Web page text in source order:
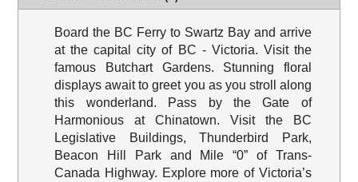
Board the BC Ferry to Swartz Bay and arrive
at the capital city of BC - Victoria. Visit the
famous Butchart Gardens. Stunning floral
displays await to greet you as you stroll along
this wonderland. Pass by the Gate of
Harmonious at Chinatown. Visit the BC
Legislative Buildings, Thunderbird Park,
Beacon Hill Park and Mile “0” of Trans-
Canada Highway. Explore more of Victoria’s